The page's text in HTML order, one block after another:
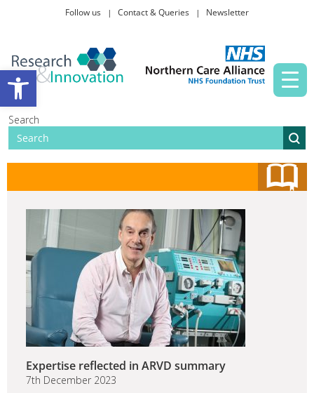
Open toolbar
Follow us Contact & Queries Newsletter
Search
Taking part in research
Expertise reflected in ARVD summary
7th December 2023